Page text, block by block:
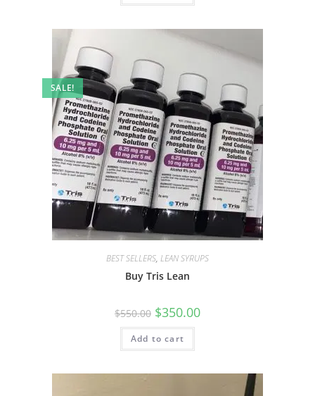
SALE!
BEST SELLERS, LEAN SYRUPS
Buy Tris Lean
$550.00 $350.00
Add to cart